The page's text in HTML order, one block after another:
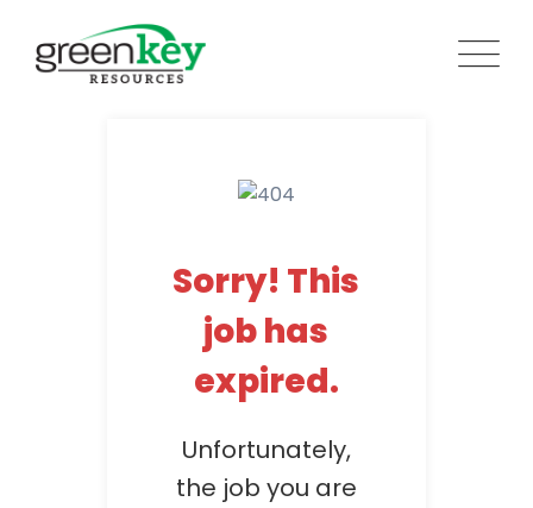
content
Sorry! This
job has
expired.
Unfortunately,
the job you are